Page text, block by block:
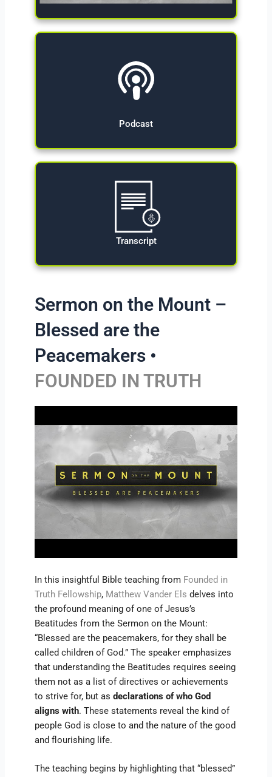
Podcast
Transcript
Sermon on the Mount –
Blessed are the
Peacemakers •
FOUNDED IN TRUTH
In this insightful Bible teaching from Founded in
Truth Fellowship, Matthew Vander Els delves into
the profound meaning of one of Jesus’s
Beatitudes from the Sermon on the Mount:
“Blessed are the peacemakers, for they shall be
called children of God.” The speaker emphasizes
that understanding the Beatitudes requires seeing
them not as a list of directives or achievements
to strive for, but asdeclarations of who God
aligns with. These statements reveal the kind of
people God is close to and the nature of the good
and flourishing life.
The teaching begins by highlighting that “blessed”